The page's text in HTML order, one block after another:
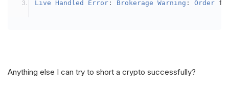
public
override void OnData( Slice data
Live Handled Error : Brokerage Warning : Order
Anything else I can try to short a crypto successfully?